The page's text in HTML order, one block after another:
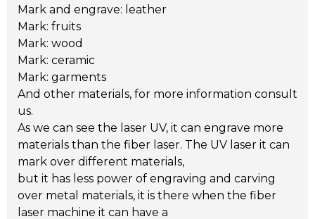
Mark and engrave: leather
Mark: fruits
Mark: wood
Mark: ceramic
Mark: garments
And other materials, for more information consult
us.
As we can see the laser UV, it can engrave more
materials than the fiber laser. The UV laser it can
mark over different materials,
but it has less power of engraving and carving
over metal materials, it is there when the fiber
laser machine it can have a